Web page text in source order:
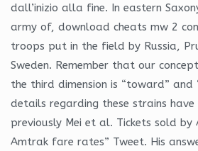
dall’inizio alla fine. In eastern
army of, download cheats mw 2
troops put in the field by Russia,
Sweden. Remember that our
the third dimension is “toward” and
details regarding these strains have
previously Mei et al. Tickets sold
Amtrak fare rates” Tweet. His